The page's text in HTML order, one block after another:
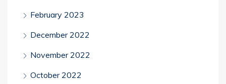
February 2023
December 2022
November 2022
October 2022